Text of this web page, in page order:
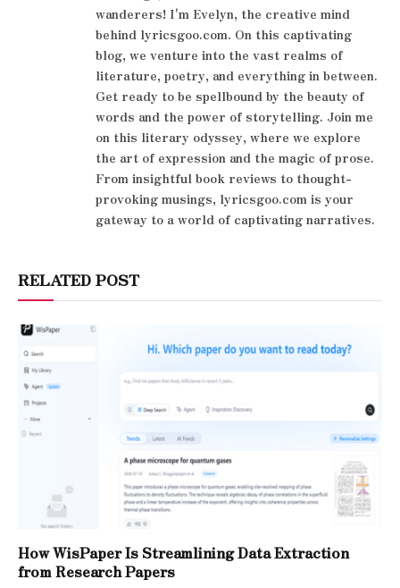
wanderers! I'm Evelyn, the creative mind
behind lyricsgoo.com. On this captivating
blog, we venture into the vast realms of
literature, poetry, and everything in between.
Get ready to be spellbound by the beauty of
words and the power of storytelling. Join me
on this literary odyssey, where we explore
the art of expression and the magic of prose.
From insightful book reviews to thought-
provoking musings, lyricsgoo.com is your
gateway to a world of captivating narratives.
RELATED POST
How WisPaper Is Streamlining Data Extraction
from Research Papers